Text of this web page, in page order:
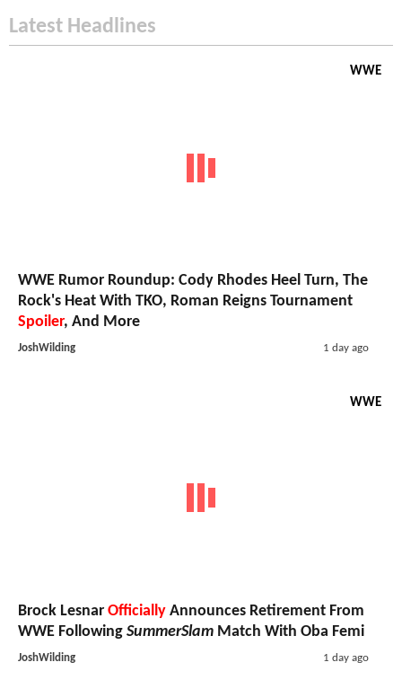
Latest Headlines
WWE
WWE Rumor Roundup: Cody Rhodes Heel Turn, The
Rock's Heat With TKO, Roman Reigns Tournament
Spoiler, And More
JoshWilding 1 day ago
WWE
Brock Lesnar Officially Announces Retirement From
WWE Following SummerSlam Match With Oba Femi
JoshWilding 1 day ago